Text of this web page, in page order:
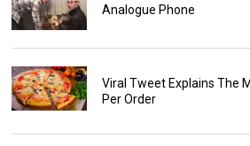
Analogue Phone
Viral Tweet Explains The
Per Order